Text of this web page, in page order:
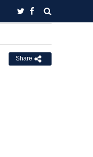
Share